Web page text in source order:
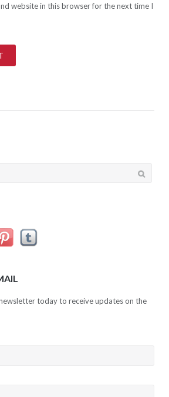
website in this browser for the next time I
today to receive updates on the